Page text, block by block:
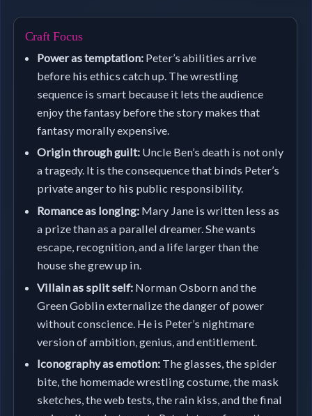
Craft Focus
Power as temptation: Peter’s abilities arrive
before his ethics catch up. The wrestling
sequence is smart because it lets the audience
enjoy the fantasy before the story makes that
fantasy morally expensive.
Origin through guilt: Uncle Ben’s death is not only
a tragedy. It is the consequence that binds Peter’s
private anger to his public responsibility.
Romance as longing: Mary Jane is written less as
a prize than as a parallel dreamer. She wants
escape, recognition, and a life larger than the
house she grew up in.
Villain as split self: Norman Osborn and the
Green Goblin externalize the danger of power
without conscience. He is Peter’s nightmare
version of ambition, genius, and entitlement.
Iconography as emotion: The glasses, the spider
bite, the homemade wrestling costume, the mask
sketches, the web tests, the rain kiss, and the final